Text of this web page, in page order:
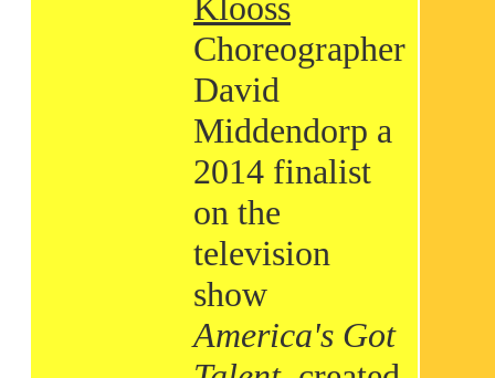
Choreographer
David
Middendorp a
2014 finalist
on the
television
show
America's Got